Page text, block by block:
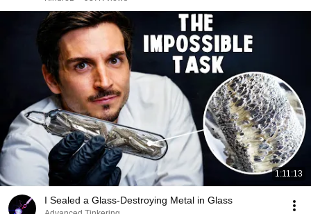
1:11:13
I Sealed a Glass-Destroying Metal in Glass